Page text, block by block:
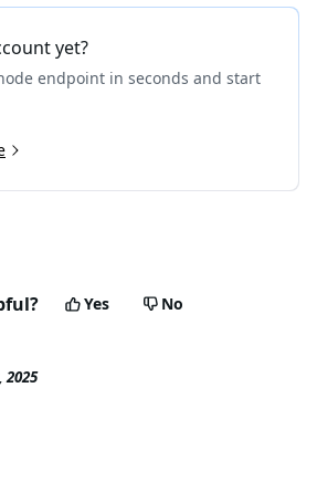
yet?
endpoint in seconds and start
Yes No
2025